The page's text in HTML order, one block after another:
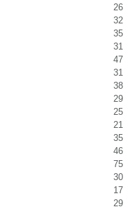
26
32
35
31
47
31
38
29
25
21
35
46
75
30
17
29